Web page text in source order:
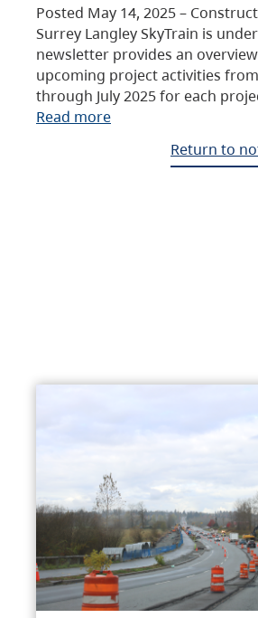
Posted May 14, 2025 –
Surrey Langley SkyTrain is
newsletter provides an
upcoming project activities
through July 2025 for each
Read more
Return to